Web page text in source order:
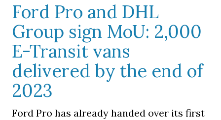
Ford Pro and DHL
Group sign MoU: 2,000
E-Transit vans
delivered by the end of
2023
Ford Pro has already handed over its first